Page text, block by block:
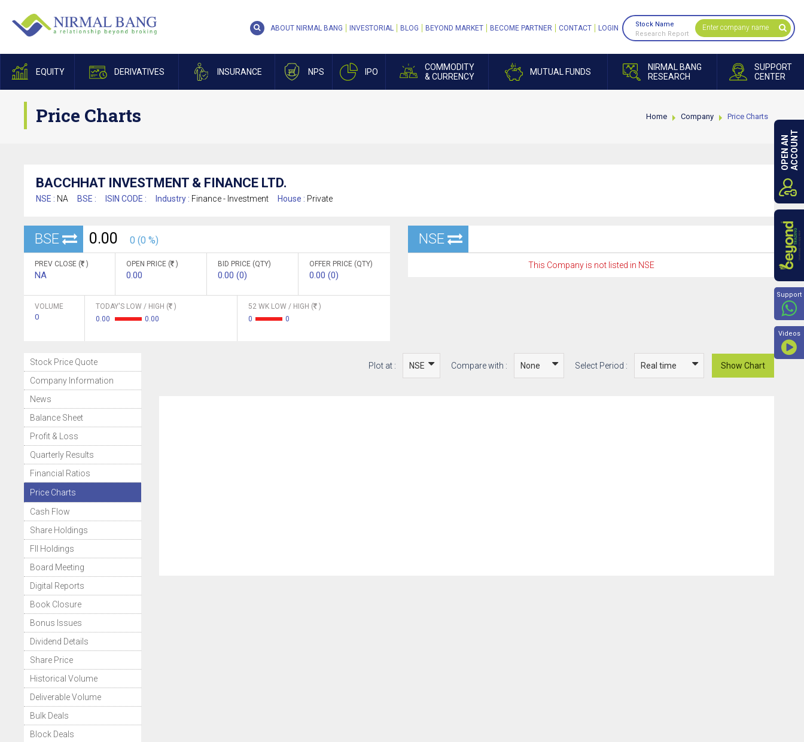
EQUITY DERIVATIVES INSURANCE NPS IPO
COMMODITY
& CURRENCY
MUTUAL FUNDS
NIRMAL BANG
RESEARCH
SUPPORT
CENTER
ABOUT NIRMAL BANG INVESTORIAL BLOG BEYOND MARKET BECOME PARTNER CONTACT LOGIN
Stock Name
Research Report
Price Charts Home Company Price Charts
BACCHHAT INVESTMENT & FINANCE LTD.
NSE : NA BSE : ISIN CODE : Industry : Finance - Investment House : Private
BSE 0.00 0 (0 %)
PREV CLOSE ( )
NA
OPEN PRICE ( )
0.00
BID PRICE (QTY)
0.00 (0)
OFFER PRICE (QTY)
0.00 (0)
VOLUME
0
TODAY'S LOW / HIGH (
)
0.00
0.00
52 WK LOW / HIGH (
)
0
0
NSE
This Company is not listed in NSE
Stock Price Quote
Company Information
News
Balance Sheet
Profit & Loss
Quarterly Results
Financial Ratios
Price Charts
Cash Flow
Share Holdings
FII Holdings
Board Meeting
Digital Reports
Book Closure
Bonus Issues
Dividend Details
Share Price
Historical Volume
Deliverable Volume
Bulk Deals
Block Deals
Plot at : Compare with : Select Period : Show Chart
OPEN ANACCOUNT
Support
Videos